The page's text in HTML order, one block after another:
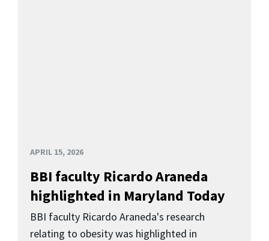
APRIL 15, 2026
BBI faculty Ricardo Araneda
highlighted in Maryland Today
BBI faculty Ricardo Araneda's research
relating to obesity was highlighted in